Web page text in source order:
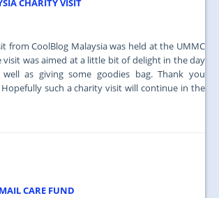
SSO
CHARITY VISIT
from CoolBlog Malaysia was held at the UMMC
visit was aimed at a little bit of delight in the day
as giving some goodies bag. Thank you
Hopefully such a charity visit will continue in the
CARE FUND